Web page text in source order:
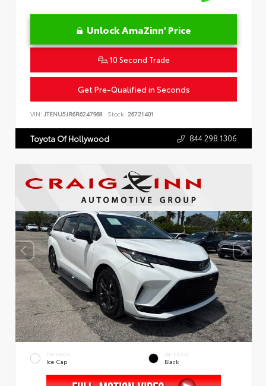
Unlock AmaZinn' Price
10 Second Trade
Get Pre-Qualified in Seconds
VIN: JTENU5JR6R6247968 Stock: 26721401
Toyota Of Hollywood 844.298.1306
EXTERIOR
Ice Cap
INTERIOR
Black